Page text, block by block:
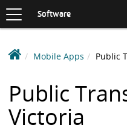
S
K
P
T
O
N
T
E
navigation
Software
D
k
i
n
Mobile Apps Public
Public
Victoria